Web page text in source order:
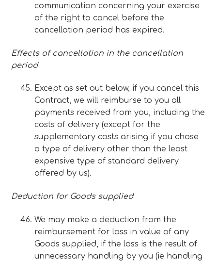
communication concerning your exercise
of the right to cancel before the
cancellation period has expired.
Effects of cancellation in the cancellation
period
Except as set out below, if you cancel this
Contract, we will reimburse to you all
payments received from you, including the
costs of delivery (except for the
supplementary costs arising if you chose
a type of delivery other than the least
expensive type of standard delivery
offered by us).
Deduction for Goods supplied
We may make a deduction from the
reimbursement for loss in value of any
Goods supplied, if the loss is the result of
unnecessary handling by you (ie handling